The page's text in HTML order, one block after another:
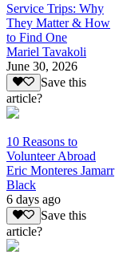
Service Trips: Why
They Matter & How
to Find One
Mariel Tavakoli
June 30, 2026
Save this
article?
10 Reasons to
Volunteer Abroad
Eric Monteres Jamarr
Black
6 days ago
Save this
article?